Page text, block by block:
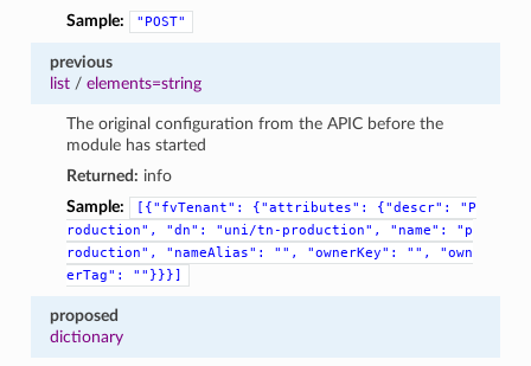
Sample:
"POST"
previous
list/ elements=string
The original configuration from the APIC before the
module has started
Returned: info
Sample:
[{"fvTenant": {"attributes": {"descr":
"P
roduction",
"dn": "uni/tn-production", "name":
"p
roduction",
"nameAlias": "", "ownerKey": "",
"own
erTag":
""}}}]
proposed
dictionary